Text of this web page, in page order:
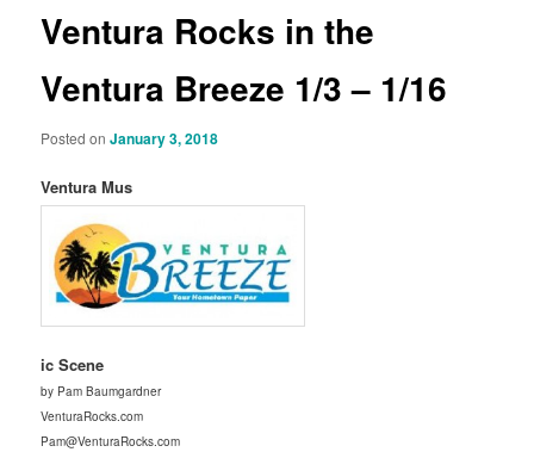
Ventura Rocks in the
Ventura Breeze 1/3 – 1/16
Posted onJanuary 3, 2018
Ventura Mus
ic Scene
by Pam Baumgardner
VenturaRocks.com
Pam@VenturaRocks.com